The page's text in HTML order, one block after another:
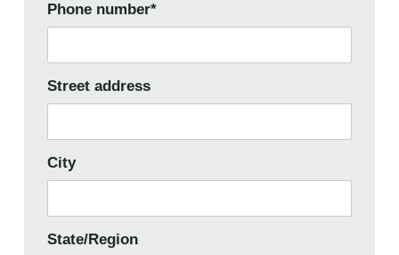
Phone number*
Street address
City
State/Region